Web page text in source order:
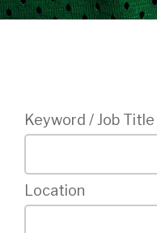
Keyword / Job Title
Location